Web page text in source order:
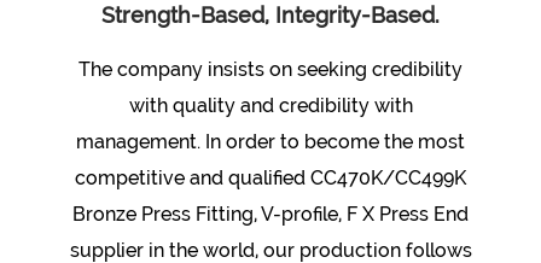
Strength-Based, Integrity-Based.
The company insists on seeking credibility
with quality and credibility with
management. In order to become the most
competitive and qualified CC470K/CC499K
Bronze Press Fitting, V-profile, F X Press End
supplierin the world, our production follows